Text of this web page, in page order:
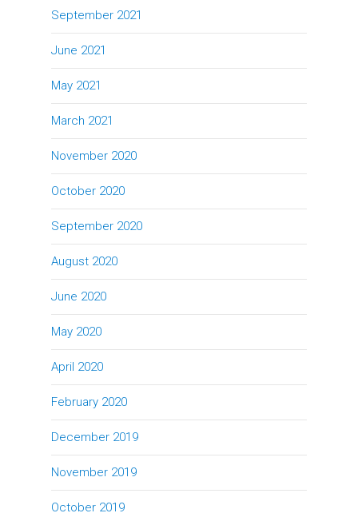
September 2021
June 2021
May 2021
March 2021
November 2020
October 2020
September 2020
August 2020
June 2020
May 2020
April 2020
February 2020
December 2019
November 2019
October 2019